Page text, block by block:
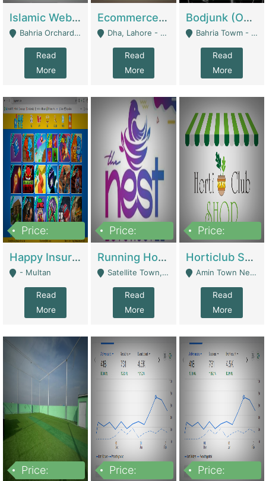
Islamic Website By Name Suffatulislam Com | Academies / Tutor Academies / Tuition Centers
Bahria Orchard - Lahore
Read
More
Ecommerce Private Label (Skincare) | E-Commerce Platforms
Dha, Lahore - Lahore
Read
More
Bodjunk (One Of A Kind Jewelry Brand) | Fashion & Apparel
Bahria Towm - Lahore
Read
More
Price:
Happy Insurance Gaming Web Has A 5000 Plus Games With Online Support Gaming Zone All Type Of Games In My Site | Gaming Zones / Snooker
- Multan
Read
More
Price:
Running Hostel For Sale | Hostel
Satellite Town, Commercial Market, Rawalpindi - Rawalpindi
Read
More
Price:
Horticlub Shop Best Outdoor Furniture Company | Other Retail Shops
Amin Town Near Ideal Bakery Kashmir Bridge Faisalabad - Lahore
Read
More
Price:
Price:
Price: